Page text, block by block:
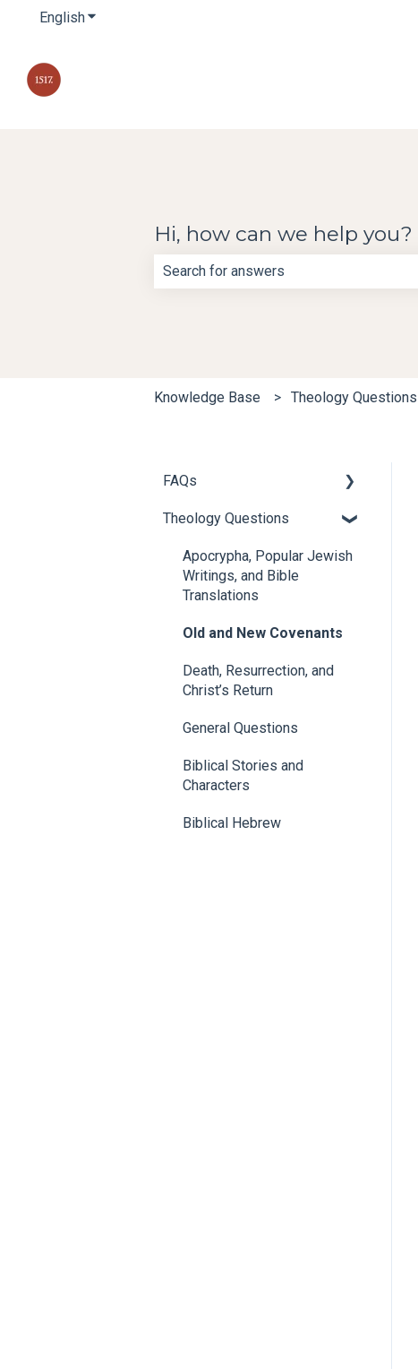
EnglishShow submenu for translations
Hi, how can we help you?
Knowledge Base Theology Questions
FAQs
About 1517
Chad Bird FAQs
Articles
1517 Events and Speakers
1517 Publishing
Theology Questions
Apocrypha, Popular Jewish
Writings, and Bible
Translations
Old and New Covenants
Death, Resurrection, and
Christ’s Return
General Questions
Biblical Stories and
Characters
Biblical Hebrew